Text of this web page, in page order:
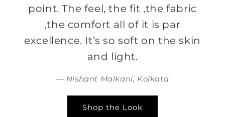
point. The feel, the fit ,the fabric
,the comfort all of it is par
excellence. It’s so soft on the skin
and light.
— Nishant Malkani, Kolkata
Shop the Look